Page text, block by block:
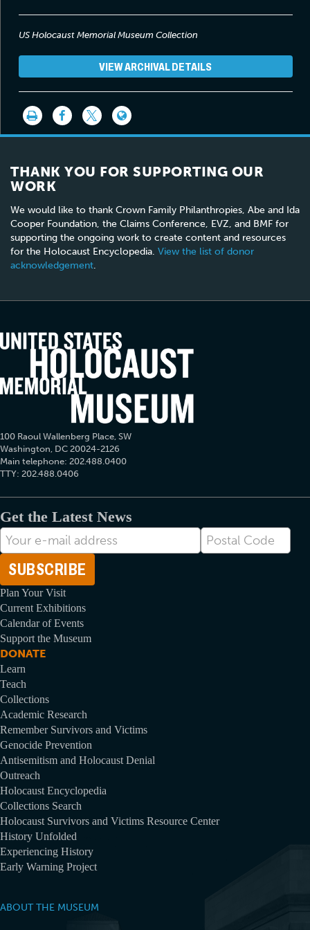
shower, they made us feel like, like we were animals. The men
take a young girl at that age who has never been exposed to a, a
should open and I should go in it.
US Holocaust Memorial Museum Collection
VIEW ARCHIVAL DETAILS
THANK YOU FOR SUPPORTING OUR
WORK
We would like to thank Crown Family Philanthropies, Abe and Ida
Cooper Foundation, the Claims Conference, EVZ, and BMF for
supporting the ongoing work to create content and resources
for the Holocaust Encyclopedia. View the list of donor
acknowledgement.
100 Raoul Wallenberg Place, SW
Washington, DC 20024-2126
Main telephone: 202.488.0400
TTY: 202.488.0406
Get the Latest News
E-
mail
Address
Postal
Code
Plan Your Visit
Current Exhibitions
Calendar of Events
Support the Museum
DONATE
Learn
Teach
Collections
Academic Research
Remember Survivors and Victims
Genocide Prevention
Antisemitism and Holocaust Denial
Outreach
Holocaust Encyclopedia
Collections Search
Holocaust Survivors and Victims Resource Center
History Unfolded
Experiencing History
Early Warning Project
ABOUT THE MUSEUM